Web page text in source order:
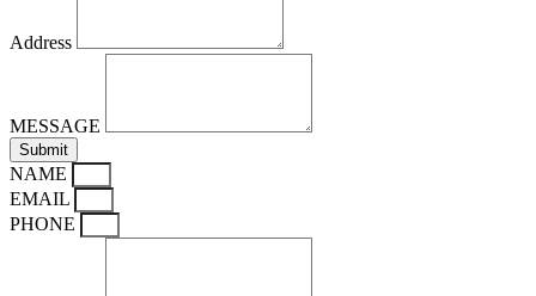
Address
MESSAGE
Submit
NAME
EMAIL
PHONE